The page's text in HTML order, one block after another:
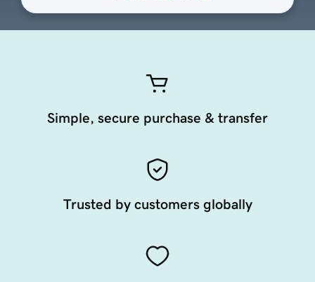
Simple, secure purchase & transfer
Trusted by customers globally